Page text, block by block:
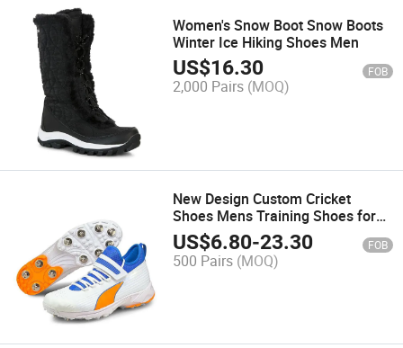
Women's Snow Boot Snow Boots
Winter Ice Hiking Shoes Men
US$16.30 FOB
2,000 Pairs (MOQ)
New Design Custom Cricket
Shoes Mens Training Shoes for
Men
US$6.80-23.30 FOB
500 Pairs (MOQ)